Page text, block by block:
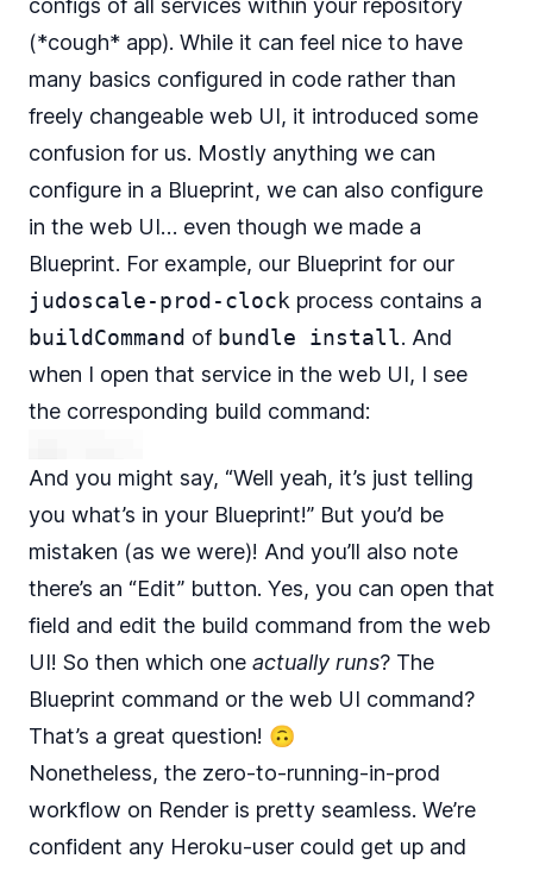
configs of all services within your repository
(*cough* app). While it can feel nice to have
many basics configured in code rather than
freely changeable web UI, it introduced some
confusion for us. Mostly anything we can
configure in a Blueprint, we can also configure
in the web UI… even though we made a
Blueprint. For example, our Blueprint for our
judoscale-prod-clock process contains a
buildCommand of bundle install. And
when I open that service in the web UI, I see
the corresponding build command:
And you might say, “Well yeah, it’s just telling
you what’s in your Blueprint!” But you’d be
mistaken (as we were)! And you’ll also note
there’s an “Edit” button. Yes, you can open that
field and edit the build command from the web
UI! So then which one actually runs? The
Blueprint command or the web UI command?
That’s a great question! 🙃
Nonetheless, the zero-to-running-in-prod
workflow on Render is pretty seamless. We’re
confident any Heroku-user could get up and